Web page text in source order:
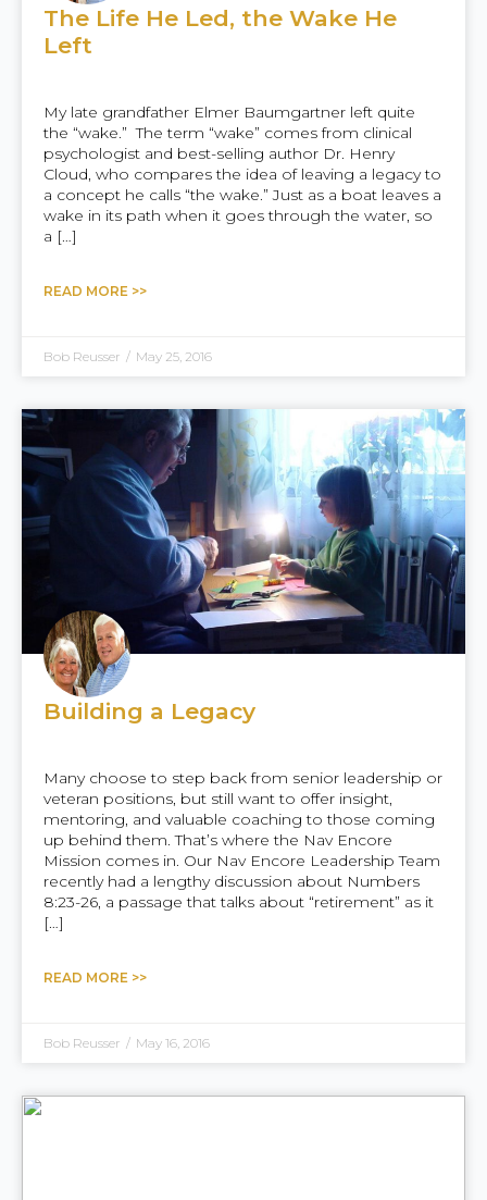
The Life He Led, the Wake He
Left
My late grandfather Elmer Baumgartner left quite
the “wake.” The term “wake” comes from clinical
psychologist and best-selling author Dr. Henry
Cloud, who compares the idea of leaving a legacy to
a concept he calls “the wake.” Just as a boat leaves a
wake in its path when it goes through the water, so
a […]
READ MORE >>
Bob Reusser / May 25, 2016
Building a Legacy
Many choose to step back from senior leadership or
veteran positions, but still want to offer insight,
mentoring, and valuable coaching to those coming
up behind them. That’s where the Nav Encore
Mission comes in. Our Nav Encore Leadership Team
recently had a lengthy discussion about Numbers
8:23-26, a passage that talks about “retirement” as it
[…]
READ MORE >>
Bob Reusser / May 16, 2016